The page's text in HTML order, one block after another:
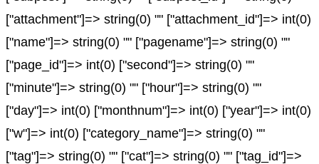
["attachment"]=> string(0) "" ["attachment_id"]=> int(0)
["name"]=> string(0) "" ["pagename"]=> string(0) ""
["page_id"]=> int(0) ["second"]=> string(0) ""
["minute"]=> string(0) "" ["hour"]=> string(0) ""
["day"]=> int(0) ["monthnum"]=> int(0) ["year"]=> int(0)
["w"]=> int(0) ["category_name"]=> string(0) ""
["tag"]=> string(0) "" ["cat"]=> string(0) "" ["tag_id"]=>